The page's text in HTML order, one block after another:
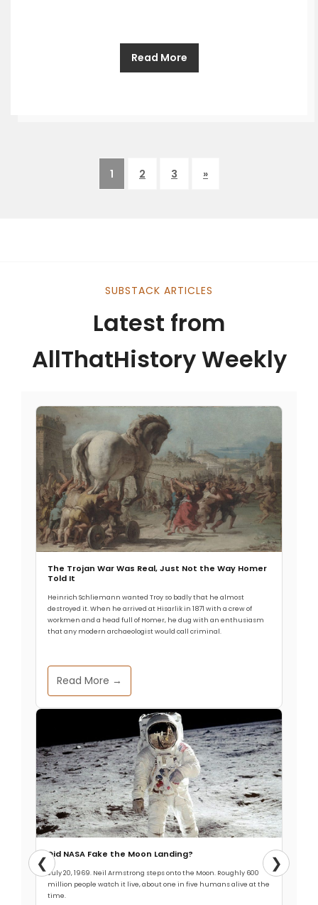
Read More
1 2 3 »
SUBSTACK ARTICLES
Latest from
AllThatHistory Weekly
The Trojan War Was Real, Just Not the Way Homer
Told It
Heinrich Schliemann wanted Troy so badly that he almost
destroyed it. When he arrived at Hisarlik in 1871 with a crew of
workmen and a head full of Homer, he dug with an enthusiasm
that any modern archaeologist would call criminal.
Read More →
Did NASA Fake the Moon Landing?
July 20, 1969. Neil Armstrong steps onto the Moon. Roughly 600
million people watch it live, about one in five humans alive at the
time.
❮ ❯